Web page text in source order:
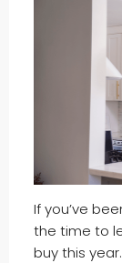
If you’ve
the time to
buy this year.